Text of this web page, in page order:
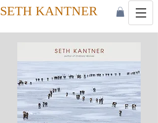
SETH KANTNER